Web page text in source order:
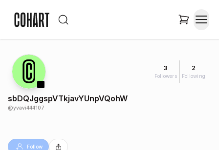
3
Followers
2
Following
sbDQJggspVTkjavYUnpVQohW
@yvavi444107
Follow